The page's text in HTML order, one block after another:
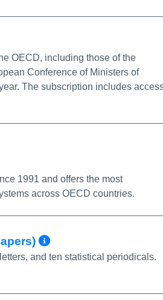
OECD, including those of the
Conference of Ministers of
The subscription includes
1991 and offers the most
across OECD countries.
More Info/
and ten statistical periodicals.